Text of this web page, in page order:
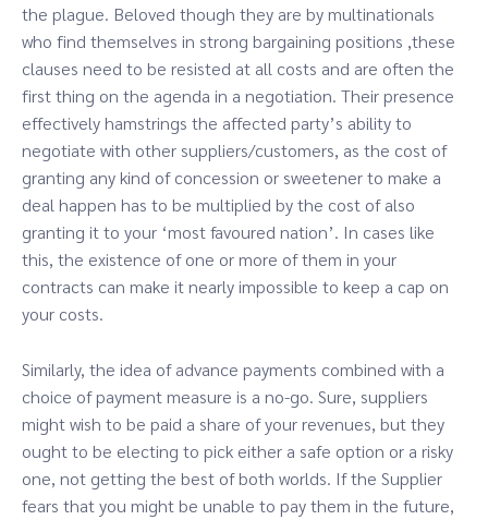
the plague. Beloved though they are by multinationals
who find themselves in strong bargaining positions ,these
clauses need to be resisted at all costs and are often the
first thing on the agenda in a negotiation. Their presence
effectively hamstrings the affected party’s ability to
negotiate with other suppliers/customers, as the cost of
granting any kind of concession or sweetener to make a
deal happen has to be multiplied by the cost of also
granting it to your ‘most favoured nation’. In cases like
this, the existence of one or more of them in your
contracts can make it nearly impossible to keep a cap on
your costs.
Similarly, the idea of advance payments combined with a
choice of payment measure is a no-go. Sure, suppliers
might wish to be paid a share of your revenues, but they
ought to be electing to pick either a safe option or a risky
one, not getting the best of both worlds. If the Supplier
fears that you might be unable to pay them in the future,